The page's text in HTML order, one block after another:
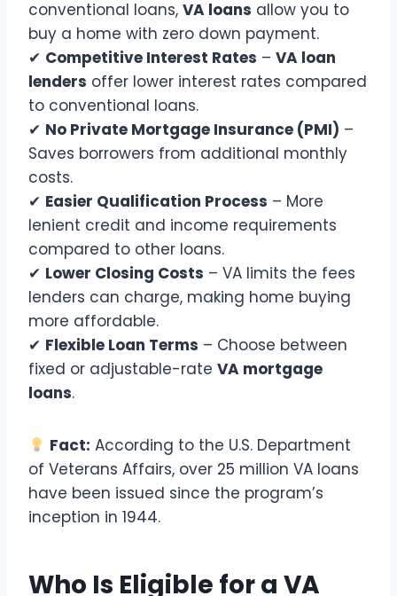
conventional loans, VA loans allow you to
buy a home with zero down payment.
✔ Competitive Interest Rates – VA loan
lenders offer lower interest rates compared
to conventional loans.
✔ No Private Mortgage Insurance (PMI) –
Saves borrowers from additional monthly
costs.
✔ Easier Qualification Process – More
lenient credit and income requirements
compared to other loans.
✔ Lower Closing Costs – VA limits the fees
lenders can charge, making home buying
more affordable.
✔ Flexible Loan Terms – Choose between
fixed or adjustable-rate VA mortgage
loans.
Fact: According to the U.S. Department
of Veterans Affairs, over 25 million VA loans
have been issued since the program’s
inception in 1944.
Who Is Eligible for a VA